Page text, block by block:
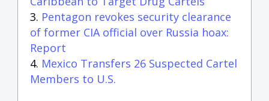
Pentagon revokes security clearance
of former CIA official over Russia hoax:
Report
Mexico Transfers 26 Suspected Cartel
Members to U.S.